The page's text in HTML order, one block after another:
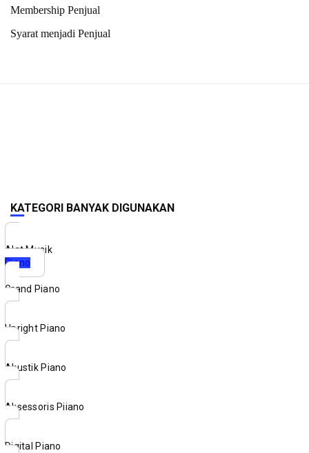
Membership Penjual
Syarat menjadi Penjual
KATEGORI BANYAK DIGUNAKAN
Alat Musik
Piano
Grand Piano
Upright Piano
Akustik Piano
Aksessoris Piiano
Digital Piano